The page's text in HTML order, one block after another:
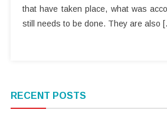
that have taken place, what was
still needs to be done. They are also
RECENT POSTS